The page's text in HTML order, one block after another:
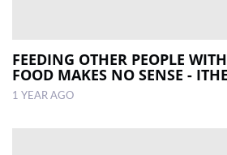
FEEDING OTHER PEOPLE
FOOD MAKES NO SENSE -
1 YEAR AGO